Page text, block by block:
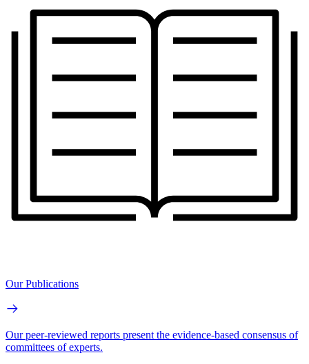
Our Publications
Our peer-reviewed reports present the evidence-based consensus of
committees of experts.